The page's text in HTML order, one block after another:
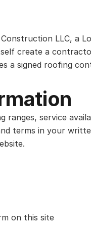
LLC, a
create a
a signed roofing
ranges, service
terms in your
on this site